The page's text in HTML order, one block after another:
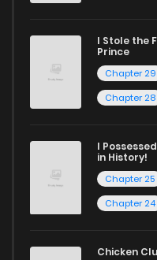
I Stole the
Prince
Chapter 29
Chapter 28
I
in History!
Chapter 25
Chapter 24
Chicken